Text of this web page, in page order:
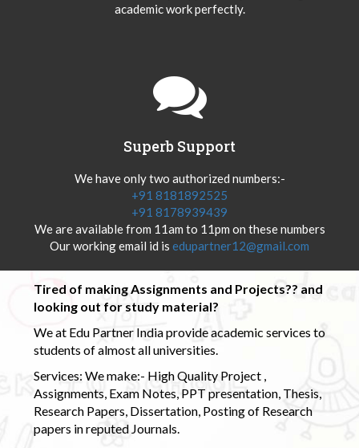
academic work perfectly.
Superb Support
We have only two authorized numbers:-
+91 8181892525
+91 8178939439
We are available from 11am to 11pm on these numbers
Our working email id is edupartner12@gmail.com
Tired of making Assignments and Projects?? and
looking out for study material?
We at Edu Partner India provide academic services to
students of almost all universities.
Services: We make:- High Quality Project ,
Assignments, Exam Notes, PPT presentation, Thesis,
Research Papers, Dissertation, Posting of Research
papers in reputed Journals.